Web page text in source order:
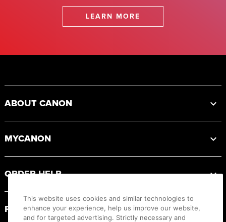
LEARN MORE
ABOUT CANON
MYCANON
ORDER HELP
PRODUCT RESOURCES
This website uses cookies and similar technologies to
enhance your experience, help us improve our website,
and for targeted advertising. Strictly necessary and